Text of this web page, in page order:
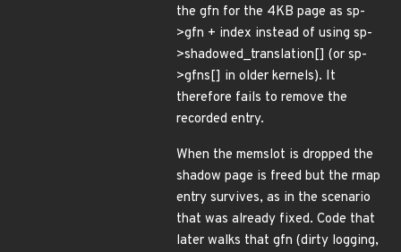
the gfn for the 4KB page as sp-
>gfn + index instead of using sp-
>shadowed_translation[] (or sp-
>gfns[] in older kernels). It
therefore fails to remove the
recorded entry.
When the memslot is dropped the
shadow page is freed but the rmap
entry survives, as in the scenario
that was already fixed. Code that
later walks that gfn (dirty logging,